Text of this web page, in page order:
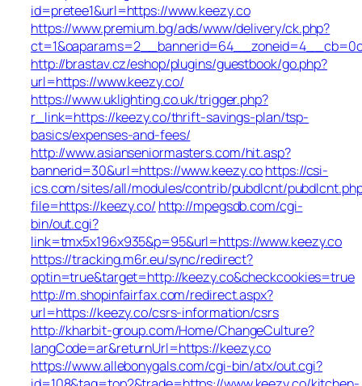
id=pretee1&url=https://www.keezy.co
https://www.premium.bg/ads/www/delivery/ck.php?
http://brastav.cz/eshop/plugins/guestbook/go.php?
url=https://www.keezy.co/
https://www.uklighting.co.uk/trigger.php?
r_link=https://keezy.co/thrift-savings-plan/tsp-
basics/expenses-and-fees/
http://www.asianseniormasters.com/hit.asp?
bannerid=30&url=https://www.keezy.cohttps://csi-
ics.com/sites/all/modules/contrib/pubdlcnt/
file=https://keezy.co/ http://mpegsdb.com/cgi-
bin/out.cgi?
link=tmx5x196x935&p=95&url=https://www.keezy.co
https://tracking.m6r.eu/sync/redirect?
optin=true&target=http://keezy.co&checkcookies=true
http://m.shopinfairfax.com/redirect.aspx?
url=https://keezy.co/csrs-information/csrs
http://kharbit-group.com/Home/ChangeCulture?
langCode=ar&returnUrl=https://keezy.co
https://www.allebonygals.com/cgi-bin/atx/out.cgi?